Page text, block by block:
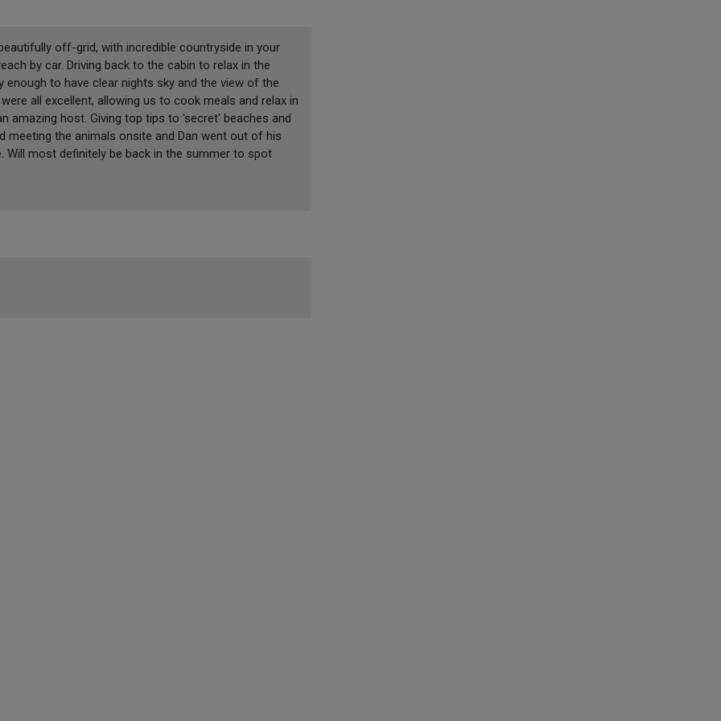
off-grid, with incredible countryside in your
by car. Driving back to the cabin to relax in the
to have clear nights sky and the view of the
all excellent, allowing us to cook meals and relax in
amazing host. Giving top tips to 'secret' beaches and
meeting the animals onsite and Dan went out of his
most definitely be back in the summer to spot